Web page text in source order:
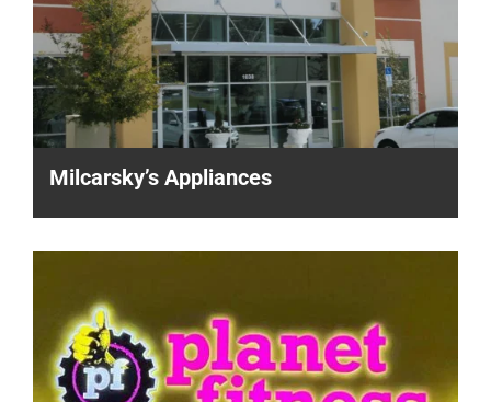
Milcarsky’s Appliances